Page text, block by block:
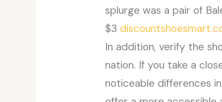
splurge was a pair of
$3
In addition, verify the
nation. If you take a
noticeable differences